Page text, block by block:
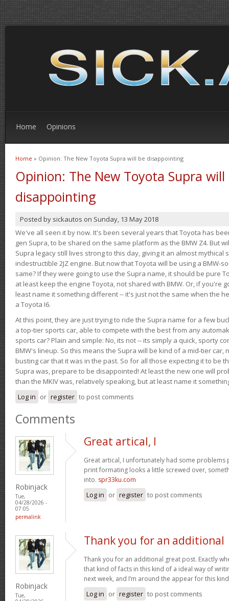
Home Opinions
You are here
Home » Opinion: The New Toyota Supra will be disappointing
Opinion: The New Toyota Supra will
disappointing
Posted by sickautos on Sunday, 13 May 2018
We've all seen it by now. It's been several years that Toyota has
gen Supra, to be shared on the same platform as the BMW Z4. But
Supra legacy still lives strong to this day, giving it an almost
indestructible 2JZ engine. But now that Toyota will be using a BMW-
same? If they were going to use the Supra name, it should be pure
at least keep the engine Toyota, not shared with BMW. Or, if you're
least name it something different -- it's just not the same when the
a Toyota I6.
At this point, they are just trying to ride the Supra name for a few
a top-tier sports car, able to compete with the best from any
sports car? Plain and simple: No, its not -- its simply a quick, sporty
BMW's lineup. So this means the Supra will be kind of a mid-tier car,
busting car that it was in the past. So for all those expecting it to be
Supra was, prepare to be disappointed! At least the new one will
than the MKIV was, relatively speaking, but at least name it
Log in or register to post comments
Comments
Robinjack
Tue,
04/28/2026 -
07:05
permalink
Great artical, I
Great artical, I unfortunately had some problems
print formating looks a little screwed over,
into. spr33ku.com
Log in or register to post comments
Robinjack
Tue,
Thank you for an additional
Thank you for an additional great post. Exactly
that kind of facts in this kind of a ideal way of
next week, and I’m around the appear for this
Log in or register to post comments